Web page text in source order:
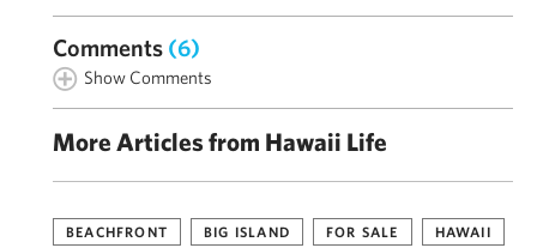
Comments (6)
Show Comments
More Articles from Hawaii Life
BEACHFRONT BIG ISLAND FOR SALE HAWAII